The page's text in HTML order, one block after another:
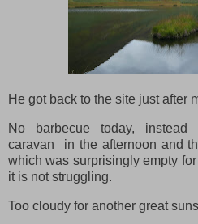
He got back to the site just after
No barbecue today,
caravan in the afternoon and
which was surprisingly empty
it is not struggling.
Too cloudy for another great